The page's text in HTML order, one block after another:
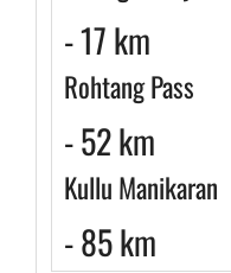
- 17 km
Rohtang Pass
- 52 km
Kullu Manikaran
- 85 km